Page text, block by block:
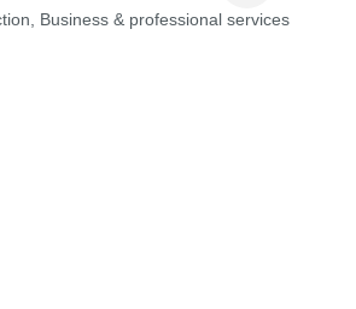
Business & professional services